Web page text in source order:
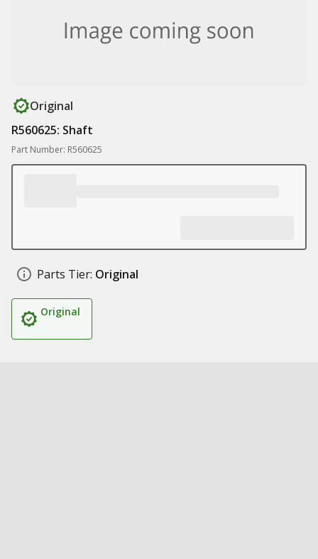
Original
R560625: Shaft
Part Number: R560625
Parts Tier: Original
Original